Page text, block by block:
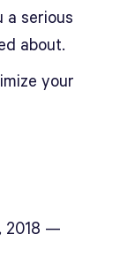
a serious
about.
your
2018 —